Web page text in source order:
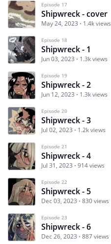
Episode 17
Shipwreck - cover
May 24, 2023 1.4k views
Episode 18
Shipwreck - 1
Jun 03, 2023 1.3k views
Episode 19
Shipwreck - 2
Jun 12, 2023 1.3k views
Episode 20
Shipwreck - 3
Jul 02, 2023 1.2k views
Episode 21
Shipwreck - 4
Jul 31, 2023 914 views
Episode 22
Shipwreck - 5
Dec 03, 2023 830 views
Episode 23
Shipwreck - 6
Dec 26, 2023 887 views